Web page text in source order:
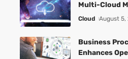
Multi-Cloud
Cloud August 5,
Business
Enhances